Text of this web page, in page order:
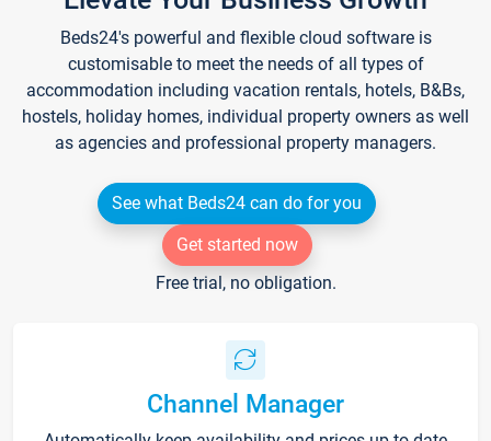
Beds24's powerful and flexible cloud software is
customisable to meet the needs of all types of
accommodation including vacation rentals, hotels, B&Bs,
hostels, holiday homes, individual property owners as well
as agencies and professional property managers.
See what Beds24 can do for you
Get started now
Free trial, no obligation.
Channel Manager